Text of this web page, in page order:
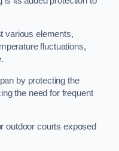
various elements,
fluctuations,
by protecting the
the need for frequent
outdoor courts exposed